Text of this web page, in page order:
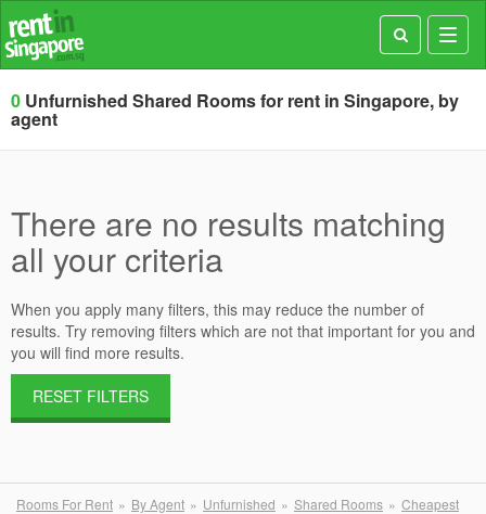
0 Unfurnished Shared Rooms for rent in Singapore, by
agent
There are no results matching
all your criteria
When you apply many filters, this may reduce the number of
results. Try removing filters which are not that important for you and
you will find more results.
RESET FILTERS
Rooms For Rent By Agent Unfurnished Shared Rooms Cheapest